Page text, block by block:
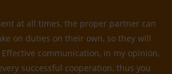
at all times, the proper partner can
on duties on their own, so they will
communication, in my opinion,
successful cooperation, thus you